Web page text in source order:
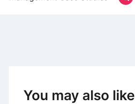
You may also like